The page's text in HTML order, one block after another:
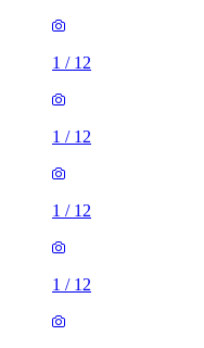
1 / 12
1 / 12
1 / 12
1 / 12